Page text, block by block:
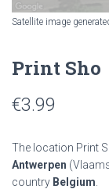
Satellite image
Print Sho
€3.99
The location Print
Antwerpen
country Belgium